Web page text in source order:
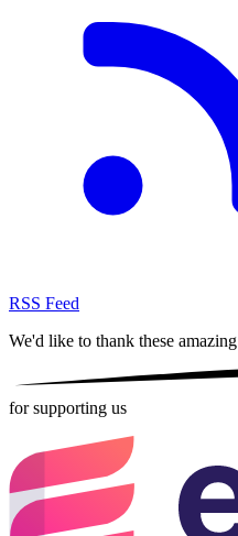
RSS Feed
We'd like to thank these
for supporting us